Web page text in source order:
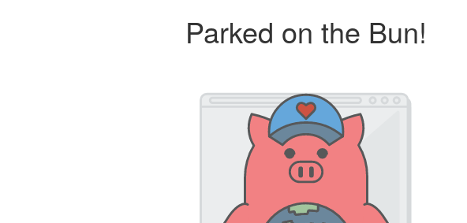
Parked on the Bun!